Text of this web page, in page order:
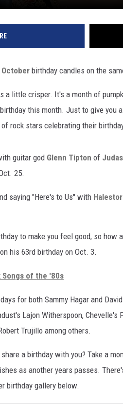
October birthday candles on the
a little crisper. It's a month of
this month. Just to give you
rock stars celebrating their
guitar god Glenn Tipton of
25.
saying "Here's to Us" with
to make you feel good, so how
on his 63rd birthday on Oct. 3.
Songs of the '80s
for both Sammy Hagar and
Lajon Witherspoon, Chevelle's
Trujillo among others.
a birthday with you? Take a
as another years passes.
birthday gallery below.